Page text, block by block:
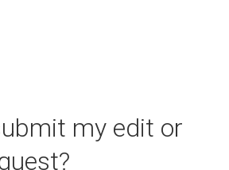
my edit or